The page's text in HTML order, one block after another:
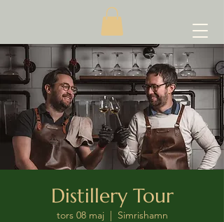
Distillery Tour
tors 08 maj
  |
Simrishamn